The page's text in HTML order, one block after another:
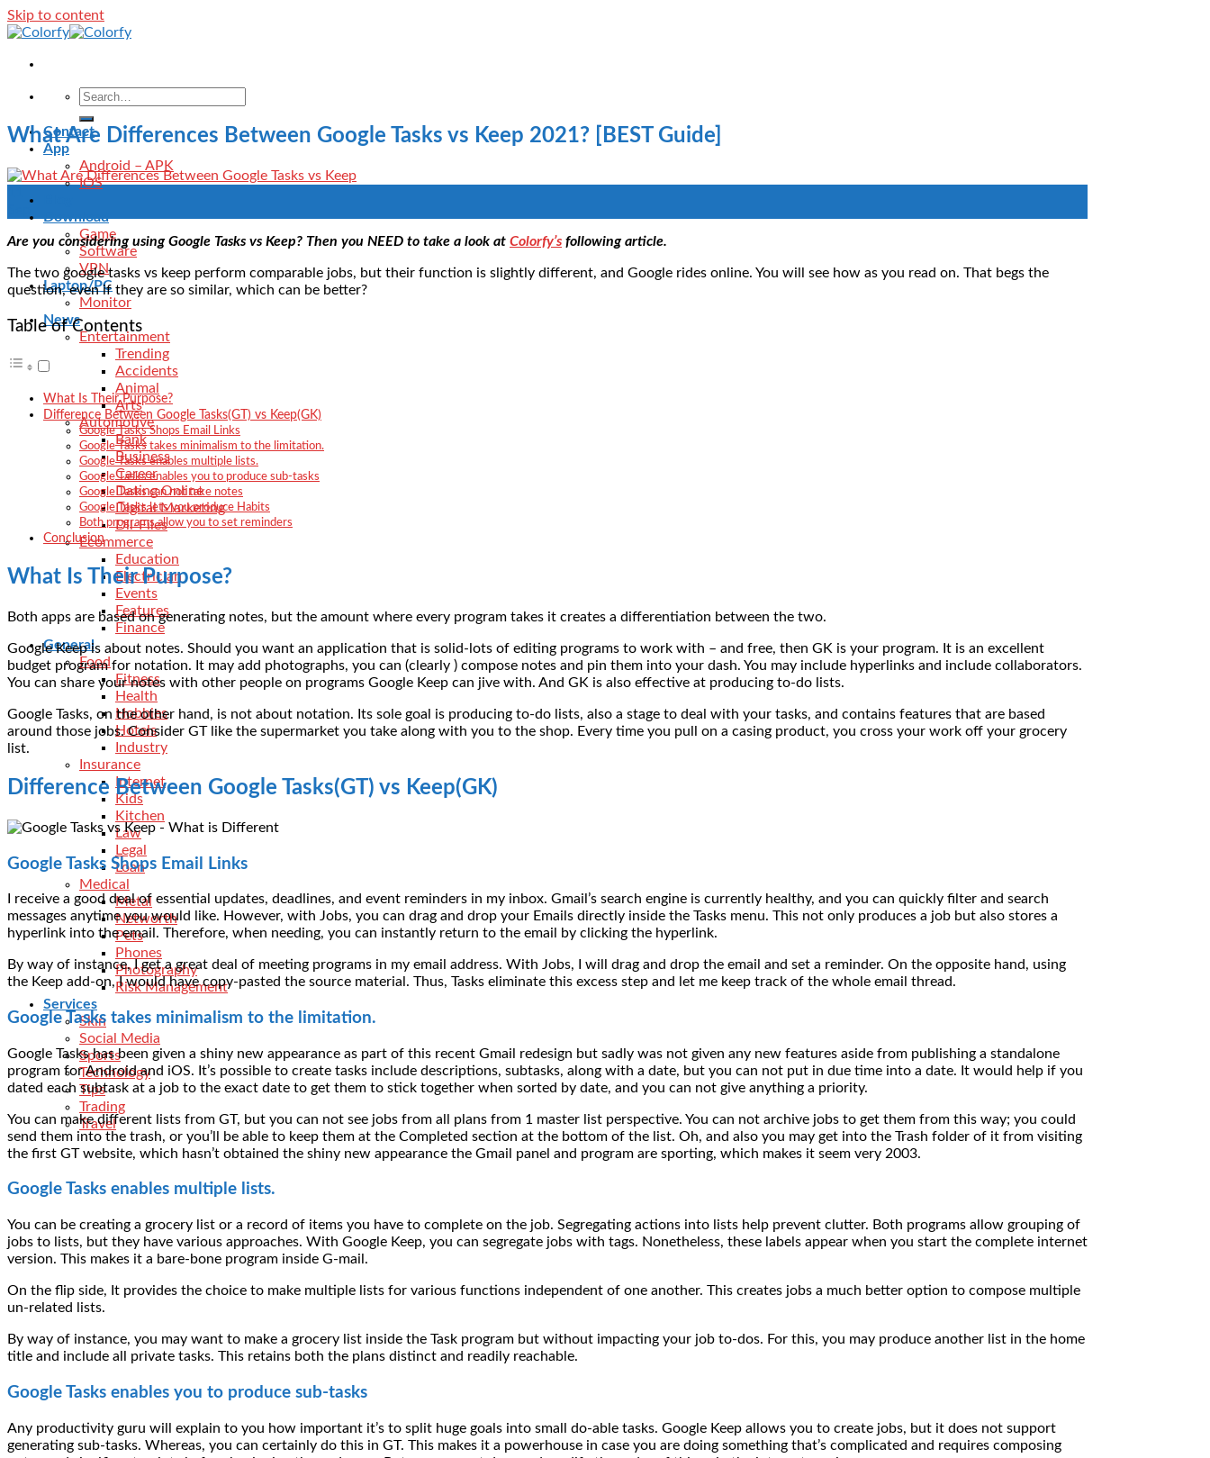
Skip to content
Contact
App
Android – APK
IOS
Download
Game
Software
VPN
Laptop/PC
Monitor
News
Entertainment
Trending
Accidents
Animal
Arts
Automotive
Bank
Business
Career
Dating Online
Digital Marketing
Dll-Files
Ecommerce
Education
Electrician
Events
Features
Finance
General
Food
Fitness
Health
Hobbies
Hotels
Industry
Insurance
Internet
Kids
Kitchen
Law
Legal
Loan
Medical
Metal
Networth
Pets
Phones
Photography
Risk Management
Services
Skin
Social Media
Sports
Technology
Tips
Trading
Travel
What Are Differences Between Google Tasks vs Keep 2021? [BEST Guide]
Are you considering using Google Tasks vs Keep? Then you NEED to take a look at Colorfy’s following article.
The two google tasks vs keep perform comparable jobs, but their function is slightly different, and Google rides online. You will see how as you read on. That begs the
question, even if they are so similar, which can be better?
Table of Contents
What Is Their Purpose?
Difference Between Google Tasks(GT) vs Keep(GK)
Google Tasks Shops Email Links
Google Tasks takes minimalism to the limitation.
Google Tasks enables multiple lists.
Google Tasks enables you to produce sub-tasks
Google Tasks can not take notes
Google Tasks lets you produce Habits
Both programs allow you to set reminders
Conclusion
What Is Their Purpose?
Both apps are based on generating notes, but the amount where every program takes it creates a differentiation between the two.
Google Keep is about notes. Should you want an application that is solid-lots of editing programs to work with – and free, then GK is your program. It is an excellent
budget program for notation. It may add photographs, you can (clearly ) compose notes and pin them into your dash. You may include hyperlinks and include collaborators.
You can share your notes with other people on programs Google Keep can jive with. And GK is also effective at producing to-do lists.
Google Tasks, on the other hand, is not about notation. Its sole goal is producing to-do lists, also a stage to deal with your tasks, and contains features that are based
around those jobs. Consider GT like the supermarket you take along with you to the shop. Every time you pull on a casing product, you cross your work off your grocery
list.
Difference Between Google Tasks(GT) vs Keep(GK)
Google Tasks Shops Email Links
I receive a good deal of essential updates, deadlines, and event reminders in my inbox. Gmail’s search engine is currently healthy, and you can quickly filter and search
messages anytime you would like. However, with Jobs, you can drag and drop your Emails directly inside the Tasks menu. This not only produces a job but also stores a
hyperlink into the email. Therefore, when needing, you can instantly return to the email by clicking the hyperlink.
By way of instance, I get a great deal of meeting programs in my email address. With Jobs, I will drag and drop the email and set a reminder. On the opposite hand, using
the Keep add-on, I would have copy-pasted the source material. Thus, Tasks eliminate this excess step and let me keep track of the whole email thread.
Google Tasks takes minimalism to the limitation.
Google Tasks has been given a shiny new appearance as part of this recent Gmail redesign but sadly was not given any new features aside from publishing a standalone
program for Android and iOS. It’s possible to create tasks include descriptions, subtasks, along with a date, but you can not put in due time into a date. It would help if you
dated each subtask at a job to the exact date to get them to stick together when sorted by date, and you can not give anything a priority.
You can make different lists from GT, but you can not see jobs from all plans from 1 master list perspective. You can not archive jobs to get them from this way; you could
send them into the trash, or you’ll be able to keep them at the Completed section at the bottom of the list. Oh, and also you may get into the Trash folder of it from visiting
the first GT website, which hasn’t obtained the shiny new appearance the Gmail panel and program are sporting, which makes it seem very 2003.
Google Tasks enables multiple lists.
You can be creating a grocery list or a record of items you have to complete on the job. Segregating actions into lists help prevent clutter. Both programs allow grouping of
jobs to lists, but they have various approaches. With Google Keep, you can segregate jobs with tags. Nonetheless, these labels appear when you start the complete internet
version. This makes it a bare-bone program inside G-mail.
On the flip side, It provides the choice to make multiple lists for various functions independent of one another. This creates jobs a much better option to compose multiple
un-related lists.
By way of instance, you may want to make a grocery list inside the Task program but without impacting your job to-dos. For this, you may produce another list in the home
title and include all private tasks. This retains both the plans distinct and readily reachable.
Google Tasks enables you to produce sub-tasks
Any productivity guru will explain to you how important it’s to split huge goals into small do-able tasks. Google Keep allows you to create jobs, but it does not support
generating sub-tasks. Whereas, you can certainly do this in GT. This makes it a powerhouse in case you are doing something that’s complicated and requires composing